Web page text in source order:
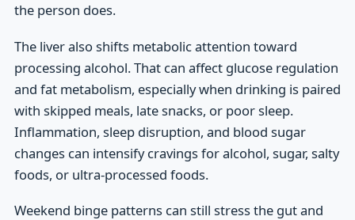
the person does.
The liver also shifts metabolic attention toward
processing alcohol. That can affect glucose regulation
and fat metabolism, especially when drinking is paired
with skipped meals, late snacks, or poor sleep.
Inflammation, sleep disruption, and blood sugar
changes can intensify cravings for alcohol, sugar, salty
foods, or ultra-processed foods.
Weekend binge patterns can still stress the gut and